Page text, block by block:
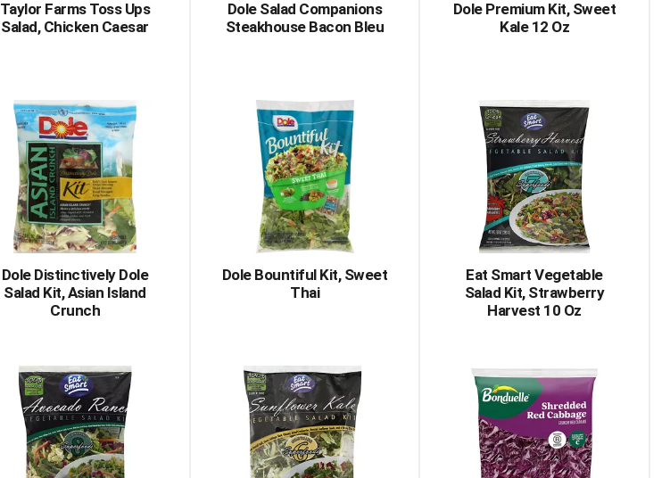
Taylor Farms Toss Ups
Salad, Chicken Caesar
Dole Salad Companions
Steakhouse Bacon Bleu
Dole Premium Kit, Sweet
Kale 12 Oz
Dole Distinctively Dole
Salad Kit, Asian Island
Crunch
Dole Bountiful Kit, Sweet
Thai
Eat Smart Vegetable
Salad Kit, Strawberry
Harvest 10 Oz